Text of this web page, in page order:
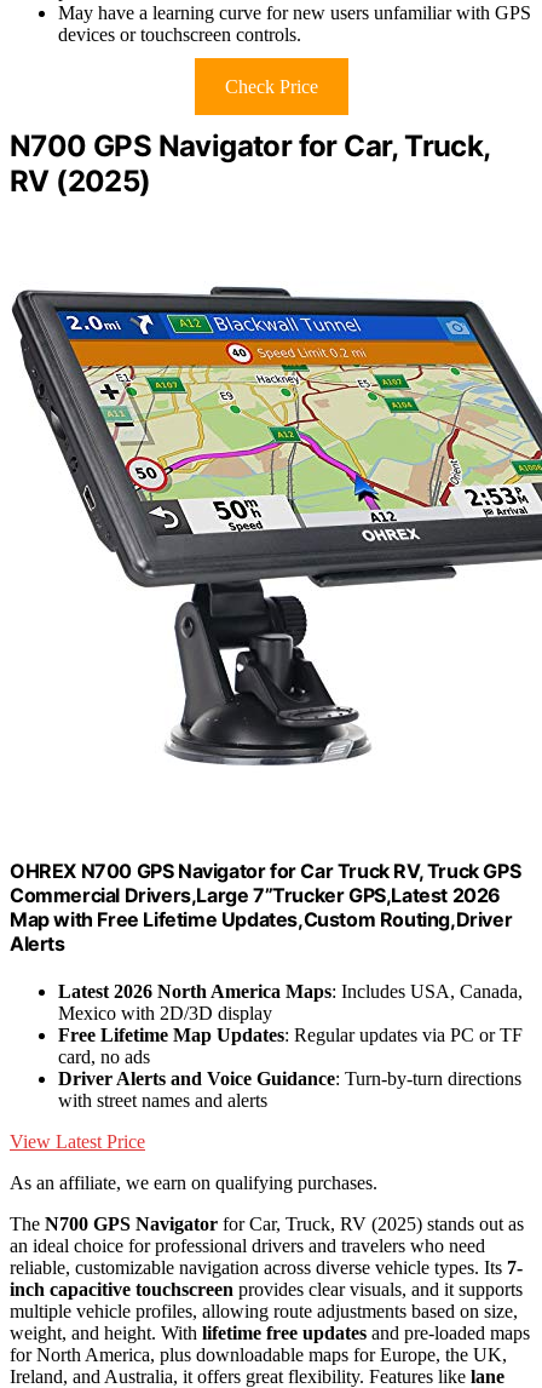
May have a learning curve for new users unfamiliar with GPS
devices or touchscreen controls.
Check Price
N700 GPS Navigator for Car, Truck,
RV (2025)
OHREX N700 GPS Navigator for Car Truck RV, Truck GPS
Commercial Drivers,Large 7”Trucker GPS,Latest 2026
Map with Free Lifetime Updates,Custom Routing,Driver
Alerts
Latest 2026 North America Maps: Includes USA, Canada,
Mexico with 2D/3D display
Free Lifetime Map Updates: Regular updates via PC or TF
card, no ads
Driver Alerts and Voice Guidance: Turn-by-turn directions
with street names and alerts
View Latest Price
As an affiliate, we earn on qualifying purchases.
The N700 GPS Navigator for Car, Truck, RV (2025) stands out as
an ideal choice for professional drivers and travelers who need
reliable, customizable navigation across diverse vehicle types. Its 7-
inch capacitive touchscreen provides clear visuals, and it supports
multiple vehicle profiles, allowing route adjustments based on size,
weight, and height. With lifetime free updates and pre-loaded maps
for North America, plus downloadable maps for Europe, the UK,
Ireland, and Australia, it offers great flexibility. Features like lane